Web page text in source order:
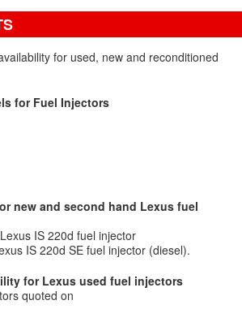
for used, new and reconditioned
for Fuel Injectors
new and second hand Lexus fuel
IS 220d fuel injector
IS 220d SE fuel injector (diesel).
for Lexus used fuel injectors
quoted on